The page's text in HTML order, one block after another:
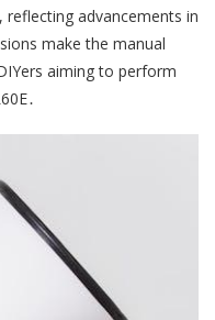
advancements in
make the manual
aiming to perform